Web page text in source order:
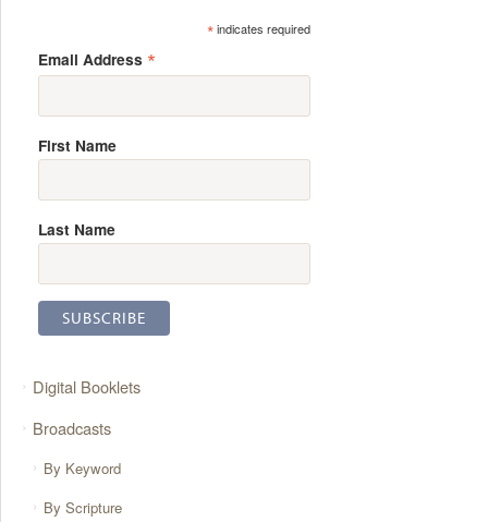
*indicates required
Email Address *
First Name
Last Name
Digital Booklets
Broadcasts
By Keyword
By Scripture